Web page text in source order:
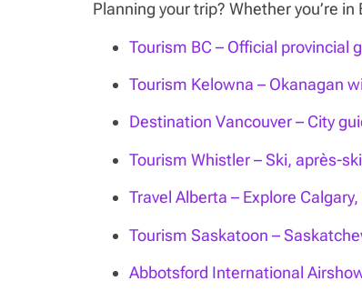
Planning your trip? Whether you’re
Tourism BC – Official provincial
Tourism Kelowna – Okanagan
Destination Vancouver – City
Tourism Whistler – Ski, après-
Travel Alberta – Explore
Tourism Saskatoon –
Abbotsford International